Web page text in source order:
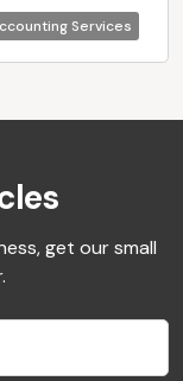
Services
get our small